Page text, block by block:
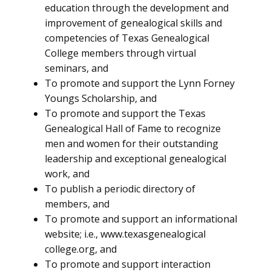
education through the development and
improvement of genealogical skills and
competencies of Texas Genealogical
College members through virtual
seminars, and
To promote and support the Lynn Forney
Youngs Scholarship, and
To promote and support the Texas
Genealogical Hall of Fame to recognize
men and women for their outstanding
leadership and exceptional genealogical
work, and
To publish a periodic directory of
members, and
To promote and support an informational
website; i.e., www.texasgenealogical
college.org, and
To promote and support interaction